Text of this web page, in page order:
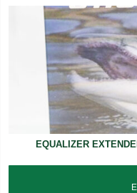
EQUALIZER